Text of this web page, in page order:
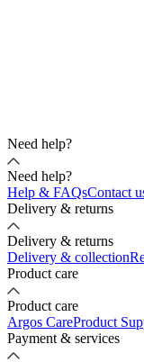
Need help?
Need help?
Help & FAQsContact
Delivery & returns
Delivery & returns
Delivery & collection
Product care
Product care
Argos CareProduct
Payment & services